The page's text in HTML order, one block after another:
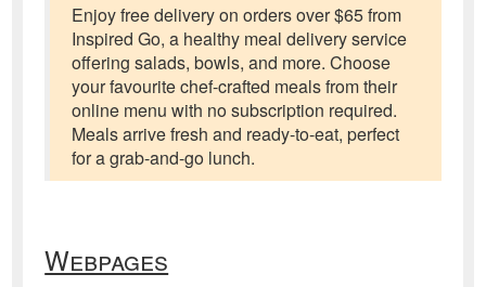
Enjoy free delivery on orders over $65 from
Inspired Go, a healthy meal delivery service
offering salads, bowls, and more. Choose
your favourite chef-crafted meals from their
online menu with no subscription required.
Meals arrive fresh and ready-to-eat, perfect
for a grab-and-go lunch.
Webpages